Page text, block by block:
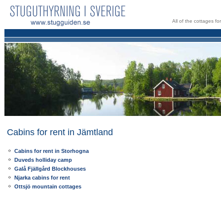
All of the cottages
Cabins for rent in Jämtland
Cabins for rent in Storhogna
Duveds holliday camp
Galå Fjällgård Blockhouses
Njarka cabins for rent
Ottsjö mountain cottages